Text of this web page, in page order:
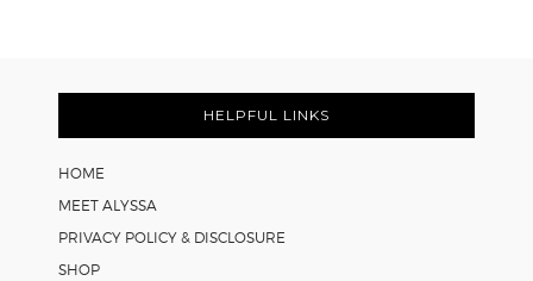
HELPFUL LINKS
HOME
MEET ALYSSA
PRIVACY POLICY & DISCLOSURE
SHOP